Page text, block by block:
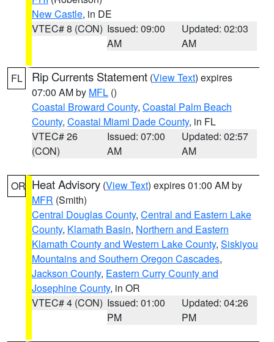
New Castle, in DE
VTEC# 8 (CON) Issued: 09:00
AM
Updated: 02:03
AM
FL Rip Currents Statement (View Text) expires
07:00 AM by MFL ()
Coastal Broward County, Coastal Palm Beach
County, Coastal Miami Dade County, in FL
VTEC# 26
(CON)
Issued: 07:00
AM
Updated: 02:57
AM
OR Heat Advisory (View Text) expires 01:00 AM by
MFR (Smith)
Central Douglas County, Central and Eastern Lake
County, Klamath Basin, Northern and Eastern
Klamath County and Western Lake County, Siskiyou
Mountains and Southern Oregon Cascades,
Jackson County, Eastern Curry County and
Josephine County, in OR
VTEC# 4 (CON) Issued: 01:00
PM
Updated: 04:26
PM